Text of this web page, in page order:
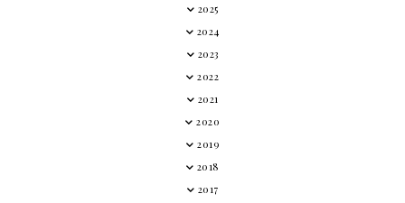
2025
2024
2023
2022
2021
2020
2019
2018
2017